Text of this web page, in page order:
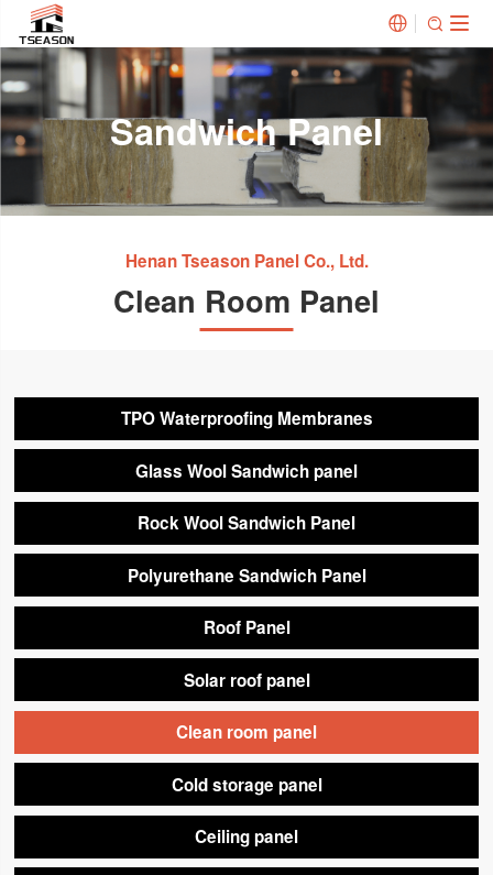
 
Sandwich Panel
Henan Tseason Panel Co., Ltd.
Clean Room Panel
TPO Waterproofing Membranes
Glass Wool Sandwich panel
Rock Wool Sandwich Panel
Polyurethane Sandwich Panel
Roof Panel
Solar roof panel
Clean room panel
Cold storage panel
Ceiling panel